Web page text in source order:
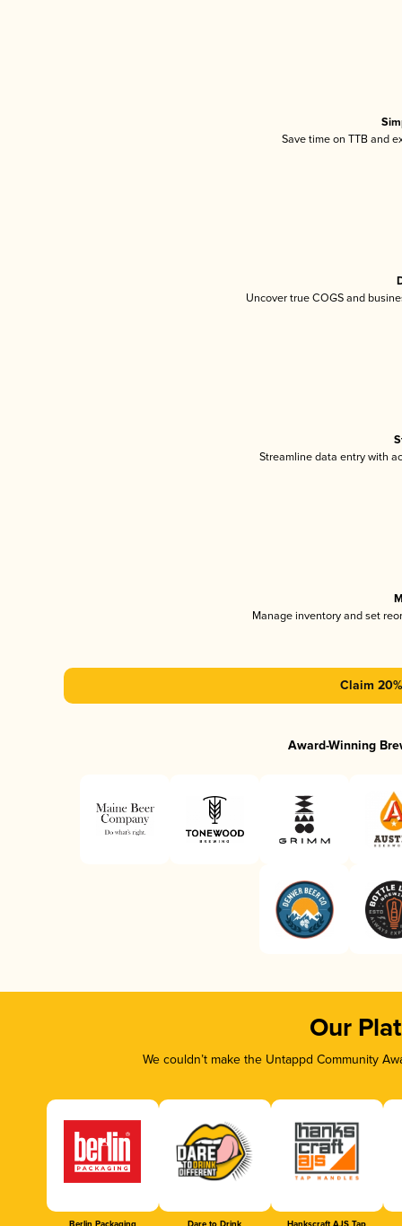
Save time on TTB and
Uncover true COGS and
Streamline data entry with
Manage inventory and set
Claim
Award-Winning
Our
We couldn’t make the Untappd Community